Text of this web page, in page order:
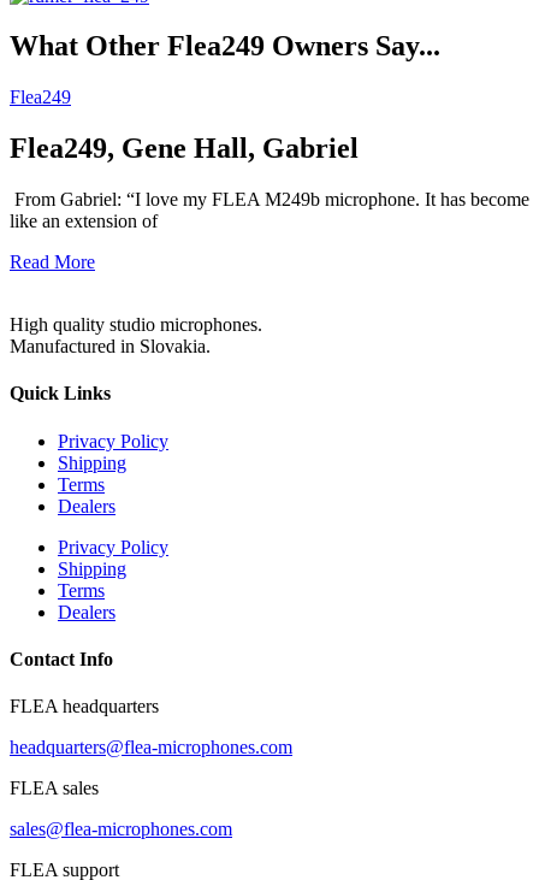
What Other Flea249 Owners Say...
Flea249
Flea249, Gene Hall, Gabriel
From Gabriel: “I love my FLEA M249b microphone. It has become
like an extension of
Read More
High quality studio microphones.
Manufactured in Slovakia.
Quick Links
Privacy Policy
Shipping
Terms
Dealers
Privacy Policy
Shipping
Terms
Dealers
Contact Info
FLEA headquarters
headquarters@flea-microphones.com
FLEA sales
sales@flea-microphones.com
FLEA support